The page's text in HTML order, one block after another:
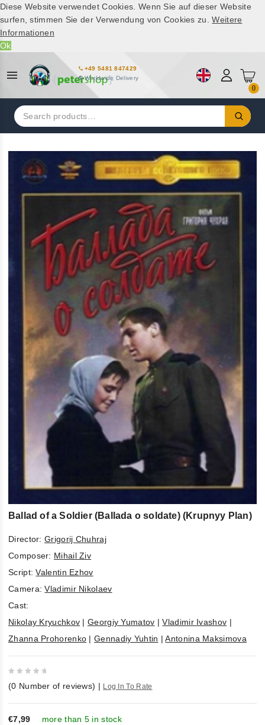
Diese Website verwendet Cookies. Wenn Sie auf dieser Website
surfen, stimmen Sie der Verwendung von Cookies zu.Weitere
Informationen
Ok
+49 5481 847429
Worldwide Delivery
0
Search
for:
Ballad of a Soldier (Ballada o soldate) (Krupnyy Plan)
Director: Grigorij Chuhraj
Composer: Mihail Ziv
Script:Valentin Ezhov
Camera:Vladimir Nikolaev
Cast:
Nikolay Kryuchkov |Georgiy Yumatov |Vladimir Ivashov |
Zhanna Prohorenko |Gennadiy Yuhtin |Antonina Maksimova
out
of
5
(0 Number of reviews) | Log In To Rate
€7,99 more than 5 in stock